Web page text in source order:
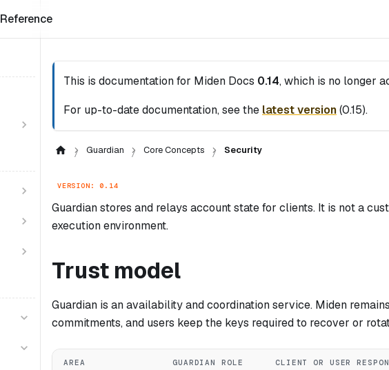
Reference
This is documentation for Miden Docs 0.14, which is no longer
For up-to-date documentation, see the latest version(0.15).
Guardian Core Concepts Security
VERSION: 0.14
Guardian stores and relays account state for clients. It is not a
execution environment.
Trust model
Guardian is an availability and coordination service. Miden
commitments, and users keep the keys required to recover or
AREA GUARDIAN ROLE CLIENT OR USER